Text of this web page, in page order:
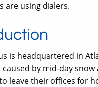
are using dialers.
is headquartered in
by mid-day
leave their offices for